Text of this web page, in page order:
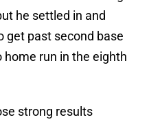
he settled in and
get past second base
run in the eighth
strong results